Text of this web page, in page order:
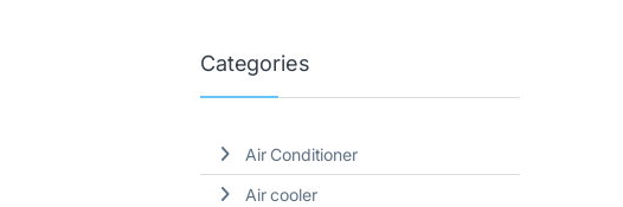
Categories
Air Conditioner
Air cooler